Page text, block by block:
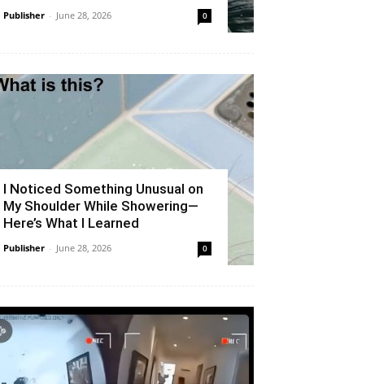
Publisher - June 28, 2026 0
I Noticed Something Unusual on
My Shoulder While Showering—
Here’s What I Learned
Publisher - June 28, 2026 0